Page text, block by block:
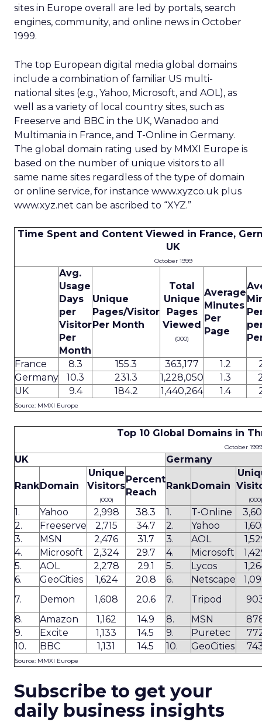
sites in Europe overall are led by portals, search
engines, community, and online news in October
1999.
The top European digital media global domains
include a combination of familiar US multi-
national sites (e.g., Yahoo, Microsoft, and AOL), as
well as a variety of local country sites, such as
Freeserve and BBC in the UK, Wanadoo and
Multimania in France, and T-Online in Germany.
The global domain rating used by MMXI Europe is
based on the number of unique visitors to all
same name sites regardless of the type of domain
or online service, for instance www.xyzco.uk plus
www.xyz.net can be ascribed to “XYZ.”
Time Spent and Content Viewed in France,
UK
October 1999
Avg.
Usage
Days
per
Visitor
Per
Month
Unique
Pages/Visitor
Per Month
Total
Unique
Pages
Viewed
(000)
Average
Minutes
Per
Page
France 8.3 155.3 363,177 1.2
Germany
10.3 231.3 1,228,050 1.3
UK
9.4 184.2 1,440,264 1.4
Source: MMXI Europe
Top 10 Global Domains in
October 1999
UK Germany
RankDomain
Unique
Visitors
(000)
Percent
Reach
RankDomain
(000)
1. Yahoo 2,998 38.3 1. T-Online
2.
Freeserve 2,715 34.7 2. Yahoo
3.
MSN 2,476 31.7 3. AOL
4.
Microsoft 2,324 29.7 4. Microsoft
5.
AOL 2,278 29.1 5. Lycos
6.
GeoCities 1,624 20.8 6. Netscape
7.
Demon 1,608 20.6 7. Tripod
8.
Amazon 1,162 14.9 8. MSN
9.
Excite 1,133 14.5 9. Puretec
10.
BBC 1,131 14.5 10. GeoCities
Source: MMXI Europe
Subscribe to get your
daily business insights